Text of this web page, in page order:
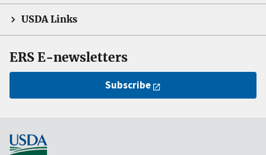
USDA Links
ERS E-newsletters
Subscribe